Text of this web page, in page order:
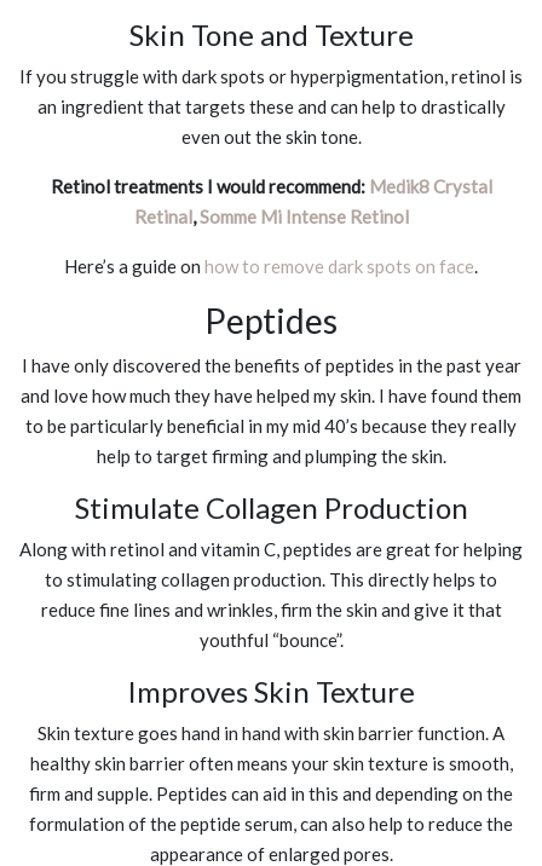
Skin Tone and Texture
If you struggle with dark spots or hyperpigmentation, retinol is
an ingredient that targets these and can help to drastically
even out the skin tone.
Retinol treatments I would recommend: Medik8 Crystal
Retinal,Somme Mi Intense Retinol
Here’s a guide on how to remove dark spots on face.
Peptides
I have only discovered the benefits of peptides in the past year
and love how much they have helped my skin. I have found them
to be particularly beneficial in my mid 40’s because they really
help to target firming and plumping the skin.
Stimulate Collagen Production
Along with retinol and vitamin C, peptides are great for helping
to stimulating collagen production. This directly helps to
reduce fine lines and wrinkles, firm the skin and give it that
youthful “bounce”.
Improves Skin Texture
Skin texture goes hand in hand with skin barrier function. A
healthy skin barrier often means your skin texture is smooth,
firm and supple. Peptides can aid in this and depending on the
formulation of the peptide serum, can also help to reduce the
appearance of enlarged pores.